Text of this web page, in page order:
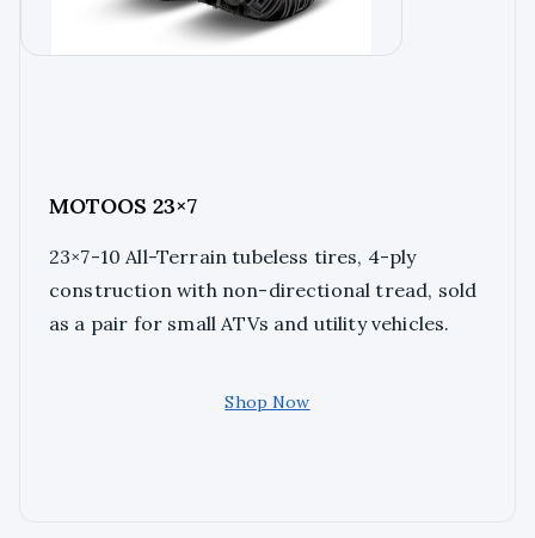
MOTOOS 23×7
23×7-10 All-Terrain tubeless tires, 4-ply
construction with non-directional tread, sold
as a pair for small ATVs and utility vehicles.
Shop Now